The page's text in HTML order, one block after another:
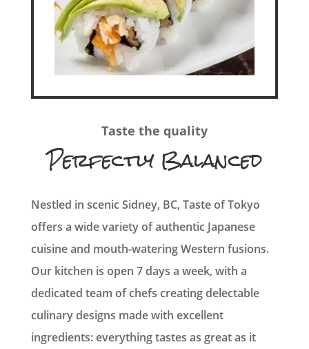
Taste the quality
Perfectly Balanced
Nestled in scenic Sidney, BC, Taste of Tokyo
offers a wide variety of authentic Japanese
cuisine and mouth-watering Western fusions.
Our kitchen is open 7 days a week, with a
dedicated team of chefs creating delectable
culinary designs made with excellent
ingredients: everything tastes as great as it